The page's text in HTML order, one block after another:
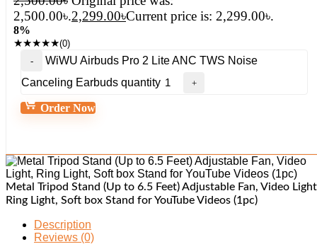
2,500.00৳.2,299.00৳Current price is: 2,299.00৳.
8%
★★★★★(0)
WiWU Airbuds Pro 2 Lite ANC TWS Noise
Canceling Earbuds quantity
Order Now
Metal Tripod Stand (Up to 6.5 Feet) Adjustable Fan, Video
Ring Light, Soft box Stand for YouTube Videos (1pc)
Description
Reviews (0)